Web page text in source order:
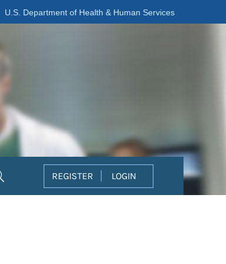
U.S. Department of Health & Human Services
REGISTER LOGIN